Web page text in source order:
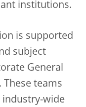
institutions.
is supported
subject
General
These teams
industry-wide